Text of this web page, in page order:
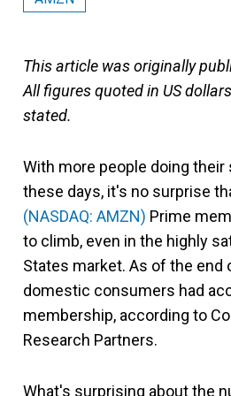
This article was originally
All figures quoted in US
stated.
With more people doing their
these days, it's no surprise
(NASDAQ: AMZN) Prime
to climb, even in the highly
States market. As of the end
domestic consumers had
membership, according to
Research Partners.
What's surprising about the